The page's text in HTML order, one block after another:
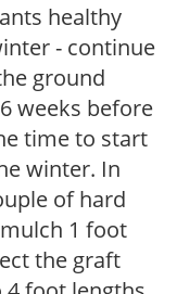
healthy
- continue
ground
weeks before
time to start
winter. In
of hard
1 foot
the graft